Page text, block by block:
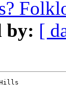
by: [